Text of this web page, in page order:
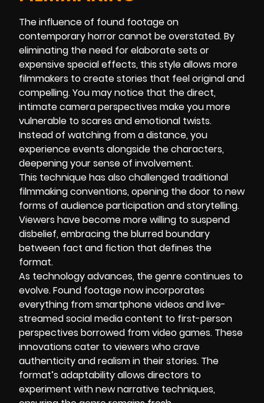
The influence of found footage on
contemporary horror cannot be overstated. By
eliminating the need for elaborate sets or
expensive special effects, this style allows more
filmmakers to create stories that feel original and
compelling. You may notice that the direct,
intimate camera perspectives make you more
vulnerable to scares and emotional twists.
Instead of watching from a distance, you
experience events alongside the characters,
deepening your sense of involvement.
This technique has also challenged traditional
filmmaking conventions, opening the door to new
forms of audience participation and storytelling.
Viewers have become more willing to suspend
disbelief, embracing the blurred boundary
between fact and fiction that defines the
format.
As technology advances, the genre continues to
evolve. Found footage now incorporates
everything from smartphone videos and live-
streamed social media content to first-person
perspectives borrowed from video games. These
innovations cater to viewers who crave
authenticity and realism in their stories. The
format’s adaptability allows directors to
experiment with new narrative techniques,